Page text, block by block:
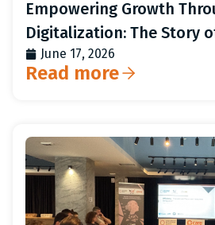
Empowering Growth
Digitalization: The Story
June 17, 2026
Read more